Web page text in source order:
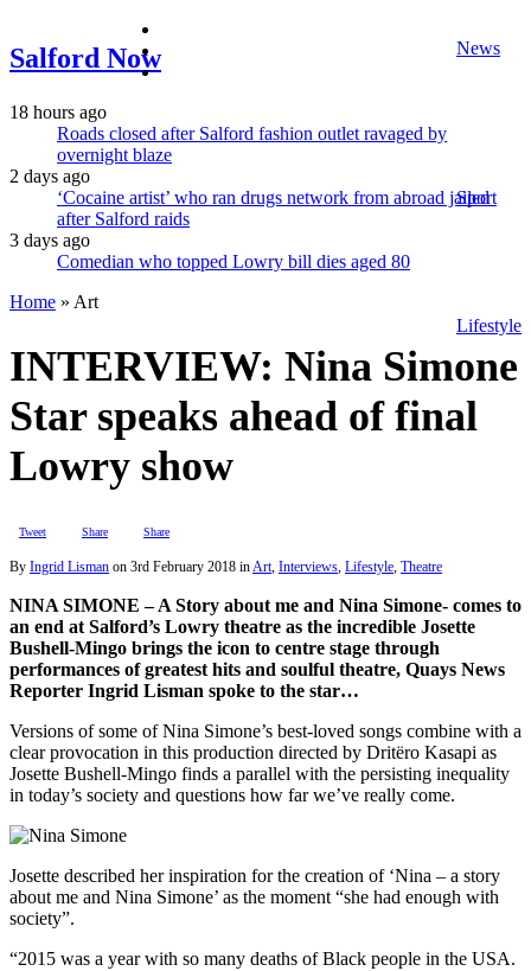
Salford Now News
Sport
Lifestyle
instagram
18 hours ago
Roads closed after Salford fashion outlet ravaged by
overnight blaze
2 days ago
‘Cocaine artist’ who ran drugs network from abroad jailed
after Salford raids
3 days ago
Comedian who topped Lowry bill dies aged 80
Home » Art
INTERVIEW: Nina Simone
Star speaks ahead of final
Lowry show
Tweet Share Share
By Ingrid Lisman on 3rd February 2018 inArt, Interviews, Lifestyle, Theatre
NINA SIMONE – A Story about me and Nina Simone- comes to
an end at Salford’s Lowry theatre as the incredible Josette
Bushell-Mingo brings the icon to centre stage through
performances of greatest hits and soulful theatre, Quays News
Reporter Ingrid Lisman spoke to the star…
Versions of some of Nina Simone’s best-loved songs combine with a
clear provocation in this production directed by Dritëro Kasapi as
Josette Bushell-Mingo finds a parallel with the persisting inequality
in today’s society and questions how far we’ve really come.
Josette described her inspiration for the creation of ‘Nina – a story
about me and Nina Simone’ as the moment “she had enough with
society”.
“2015 was a year with so many deaths of Black people in the USA.